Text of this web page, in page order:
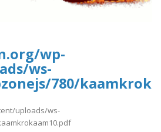
wp-
ws-
780/
uploads/ws-